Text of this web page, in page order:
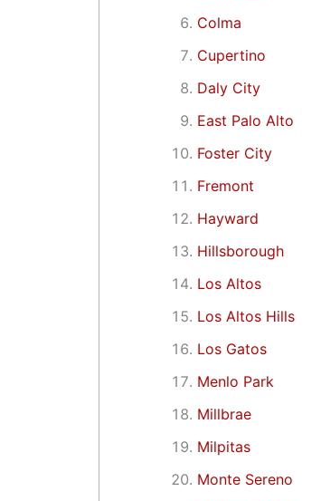
Colma
Cupertino
Daly City
East Palo Alto
Foster City
Fremont
Hayward
Hillsborough
Los Altos
Los Altos Hills
Los Gatos
Menlo Park
Millbrae
Milpitas
Monte Sereno